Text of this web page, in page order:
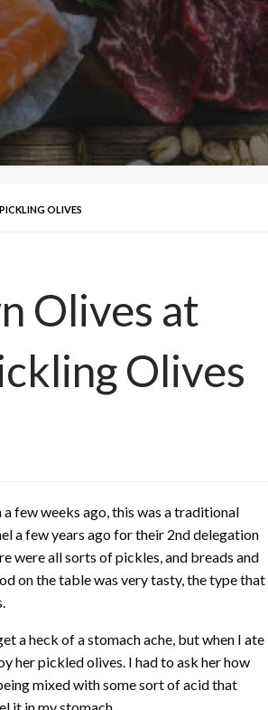
OLIVES
Olives at
Olives
few weeks ago, this was a traditional
a few years ago for their 2nd delegation
were all sorts of pickles, and breads and
on the table was very tasty, the type that
a heck of a stomach ache, but when I ate
her pickled olives. I had to ask her how
mixed with some sort of acid that